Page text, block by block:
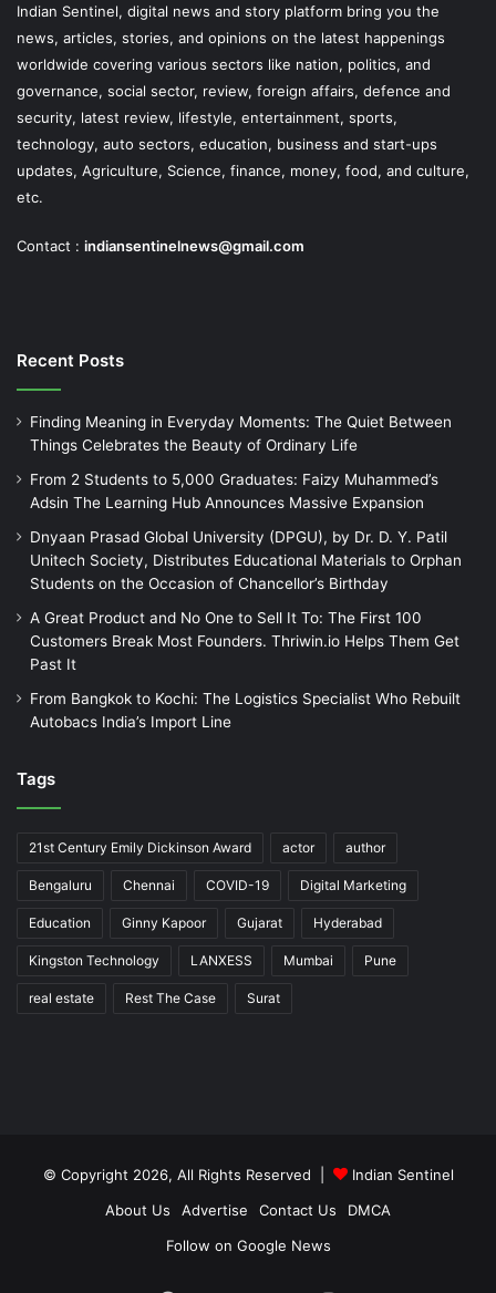
Indian Sentinel, digital news and story platform bring you the
news, articles, stories, and opinions on the latest happenings
worldwide covering various sectors like nation, politics, and
governance, social sector, review, foreign affairs, defence and
security, latest review, lifestyle, entertainment, sports,
technology, auto sectors, education, business and start-ups
updates, Agriculture, Science, finance, money, food, and culture,
etc.
Contact : indiansentinelnews@gmail.com
Recent Posts
Finding Meaning in Everyday Moments: The Quiet Between
Things Celebrates the Beauty of Ordinary Life
From 2 Students to 5,000 Graduates: Faizy Muhammed’s
Adsin The Learning Hub Announces Massive Expansion
Dnyaan Prasad Global University (DPGU), by Dr. D. Y. Patil
Unitech Society, Distributes Educational Materials to Orphan
Students on the Occasion of Chancellor’s Birthday
A Great Product and No One to Sell It To: The First 100
Customers Break Most Founders. Thriwin.io Helps Them Get
Past It
From Bangkok to Kochi: The Logistics Specialist Who Rebuilt
Autobacs India’s Import Line
Tags
21st Century Emily Dickinson Award actor author
Bengaluru Chennai COVID-19 Digital Marketing
Education Ginny Kapoor Gujarat Hyderabad
Kingston Technology LANXESS Mumbai Pune
real estate Rest The Case Surat
© Copyright 2026, All Rights Reserved |
Indian Sentinel
About Us
Advertise Contact Us
DMCA
Follow on Google News